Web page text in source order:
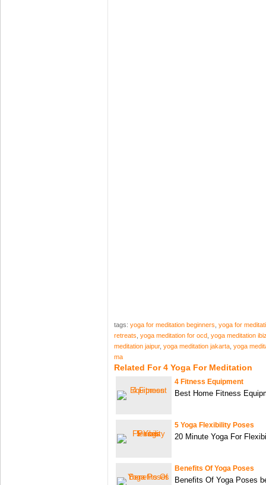
tags: yoga for meditation beginners yoga for
retreats yoga meditation for ocd yoga meditation
meditation jaipur, yoga meditation jakarta yoga
ma
Related For 4 Yoga For Meditation
4 Fitness Equipment
Best Home Fitness
5 Yoga Flexibility Poses
20 Minute Yoga For
Benefits Of Yoga Poses
Benefits Of Yoga Poses